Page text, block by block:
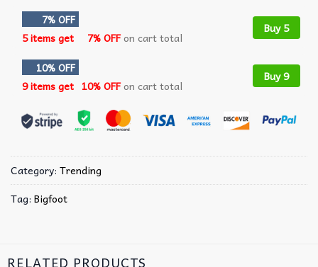
7% OFF
5 items get
7% OFFon cart total
Buy 5
10% OFF
9 items get 10% OFFon cart total
Buy 9
Category: Trending
Tag: Bigfoot
RELATED PRODUCTS